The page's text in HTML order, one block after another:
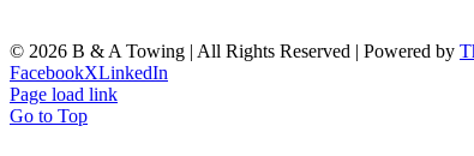
© 2026 B & A Towing | All Rights Reserved | Powered by
FacebookXLinkedIn
Page load link
Go to Top